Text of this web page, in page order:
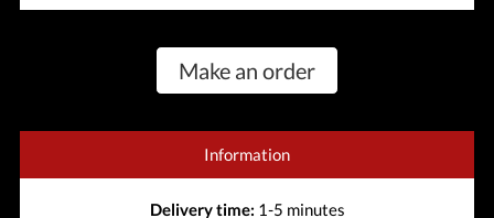
Make an order
Information
Delivery time: 1-5 minutes